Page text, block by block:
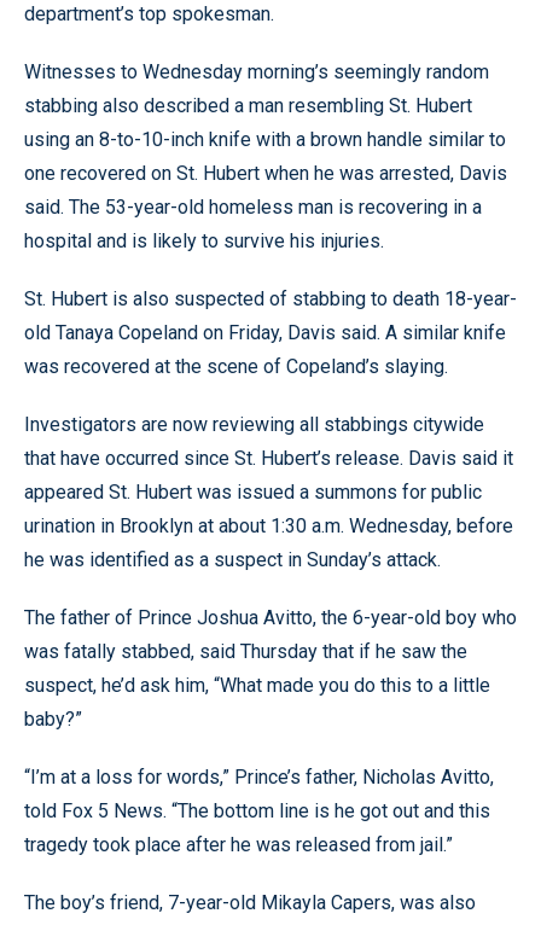
department’s top spokesman.
Witnesses to Wednesday morning’s seemingly random
stabbing also described a man resembling St. Hubert
using an 8-to-10-inch knife with a brown handle similar to
one recovered on St. Hubert when he was arrested, Davis
said. The 53-year-old homeless man is recovering in a
hospital and is likely to survive his injuries.
St. Hubert is also suspected of stabbing to death 18-year-
old Tanaya Copeland on Friday, Davis said. A similar knife
was recovered at the scene of Copeland’s slaying.
Investigators are now reviewing all stabbings citywide
that have occurred since St. Hubert’s release. Davis said it
appeared St. Hubert was issued a summons for public
urination in Brooklyn at about 1:30 a.m. Wednesday, before
he was identified as a suspect in Sunday’s attack.
The father of Prince Joshua Avitto, the 6-year-old boy who
was fatally stabbed, said Thursday that if he saw the
suspect, he’d ask him, “What made you do this to a little
baby?”
“I’m at a loss for words,” Prince’s father, Nicholas Avitto,
told Fox 5 News. “The bottom line is he got out and this
tragedy took place after he was released from jail.”
The boy’s friend, 7-year-old Mikayla Capers, was also